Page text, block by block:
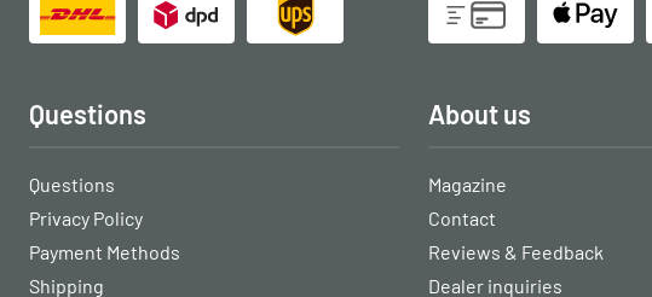
Questions
Questions
Privacy Policy
Payment Methods
Shipping
About us
Magazine
Contact
Reviews & Feedback
Dealer inquiries